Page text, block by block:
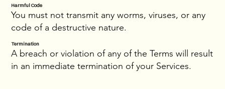
Harmful Code
You must not transmit any worms, viruses, or any
code of a destructive nature.
Termination
A breach or violation of any of the Terms will result
in an immediate termination of your Services.